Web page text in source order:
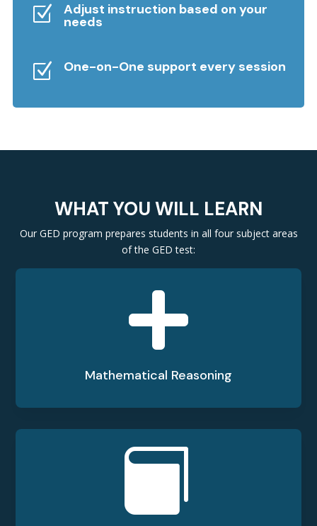
Z Adjust instruction based on your
needs
Z One-on-One support every session
WHAT YOU WILL LEARN
Our GED program prepares students in all four subject areas
of the GED test:

Mathematical Reasoning
